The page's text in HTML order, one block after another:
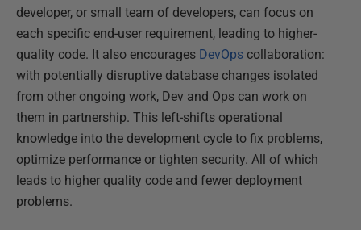
developer, or small team of developers, can focus on
each specific end-user requirement, leading to higher-
quality code. It also encourages DevOps collaboration:
with potentially disruptive database changes isolated
from other ongoing work, Dev and Ops can work on
them in partnership. This left-shifts operational
knowledge into the development cycle to fix problems,
optimize performance or tighten security. All of which
leads to higher quality code and fewer deployment
problems.